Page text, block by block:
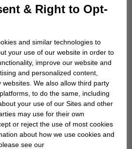
– we can help.
strategy is essential
where
where you are today in
& Right to Opt-
and similar technologies to
your use of our website in order to
improve our website and
and personalized content,
websites. We also allow third party
to do the same, including
your use of our Sites and other
may use for their own
or reject the use of most cookies
about how we use cookies and
see our